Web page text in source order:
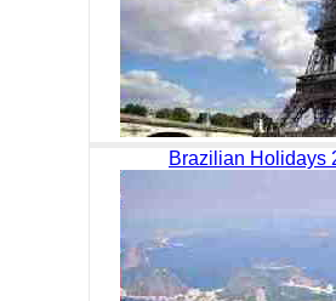
Brazilian Holidays